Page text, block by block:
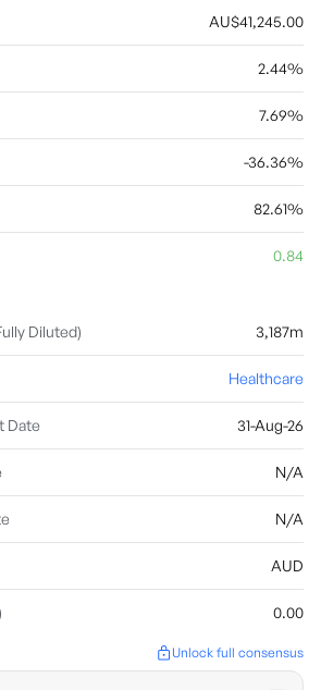
AU$41,245.00
2.44%
7.69%
-36.36%
82.61%
0.84
Diluted) 3,187m
Healthcare
Date 31-Aug-26
N/A
N/A
AUD
0.00
Unlock full consensus